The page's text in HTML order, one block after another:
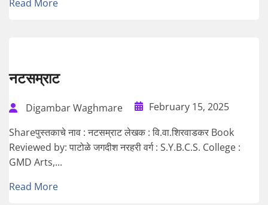
Read More
नटसम्राट
Digambar Waghmare
February 15, 2025
Shareपुस्तकाचे नाव : नटसम्राट लेखक : वि.वा.शिरवाडकर Book
Reviewed by: पाटोळे जगदीश नरहरी वर्ग : S.Y.B.C.S. College :
GMD Arts,...
Read More